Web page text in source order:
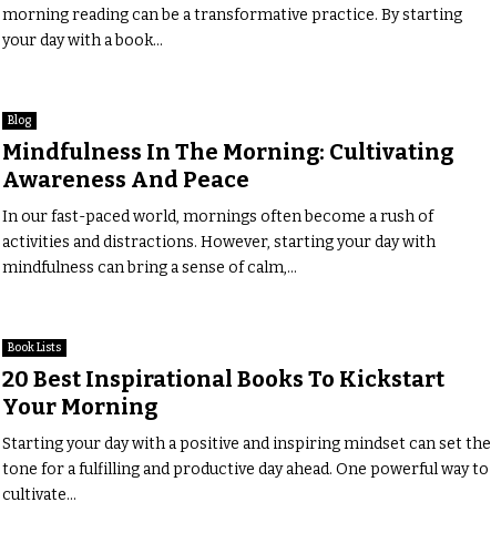
morning reading can be a transformative practice. By starting
your day with a book...
Blog
Mindfulness In The Morning: Cultivating
Awareness And Peace
In our fast-paced world, mornings often become a rush of
activities and distractions. However, starting your day with
mindfulness can bring a sense of calm,...
Book Lists
20 Best Inspirational Books To Kickstart
Your Morning
Starting your day with a positive and inspiring mindset can set the
tone for a fulfilling and productive day ahead. One powerful way to
cultivate...